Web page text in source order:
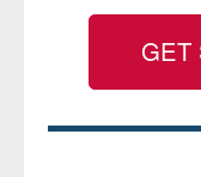
- Legal GET